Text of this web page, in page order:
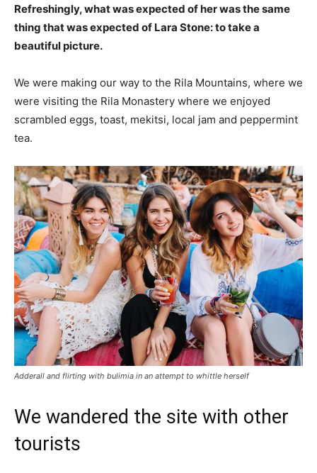
Refreshingly, what was expected of her was the same
thing that was expected of Lara Stone: to take a
beautiful picture.
We were making our way to the Rila Mountains, where we
were visiting the Rila Monastery where we enjoyed
scrambled eggs, toast, mekitsi, local jam and peppermint
tea.
Adderall and flirting with bulimia in an attempt to whittle herself
We wandered the site with other
tourists